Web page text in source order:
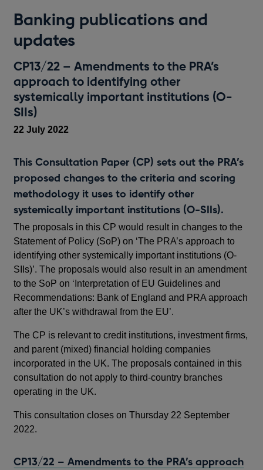
Banking publications and
updates
CP13/22 – Amendments to the PRA’s
approach to identifying other
systemically important institutions (O-
SIIs)
22 July 2022
This Consultation Paper (CP) sets out the PRA’s
proposed changes to the criteria and scoring
methodology it uses to identify other
systemically important institutions (O-SIIs).
The proposals in this CP would result in changes to the
Statement of Policy (SoP) on ‘The PRA’s approach to
identifying other systemically important institutions (O-
SIIs)’. The proposals would also result in an amendment
to the SoP on ‘Interpretation of EU Guidelines and
Recommendations: Bank of England and PRA approach
after the UK’s withdrawal from the EU’.
The CP is relevant to credit institutions, investment firms,
and parent (mixed) financial holding companies
incorporated in the UK. The proposals contained in this
consultation do not apply to third-country branches
operating in the UK.
This consultation closes on Thursday 22 September
2022.
CP13/22 – Amendments to the PRA’s approach